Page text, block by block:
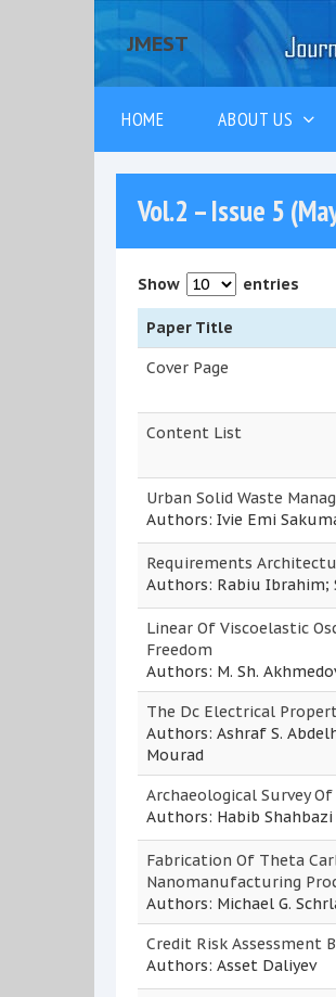
JMEST
HOME ABOUT US
Vol.2 – Issue 5
Show entries
Paper Title
Cover Page
Content List
Urban Solid Waste
Authors: Ivie Emi
Requirements
Authors: Rabiu Ibrahim;
Linear Of Viscoelastic
Freedom
Authors: M. Sh.
The Dc Electrical
Authors: Ashraf S.
Mourad
Archaeological Survey
Authors: Habib
Fabrication Of Theta
Nanomanufacturing
Authors: Michael G.
Credit Risk Assessment
Authors: Asset Daliyev